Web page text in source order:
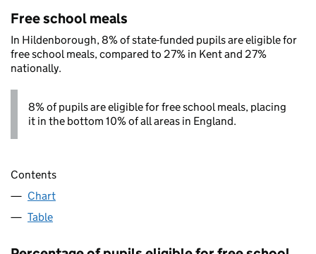
Free school meals
In Hildenborough, 8% of state-funded pupils are eligible for
free school meals, compared to 27% in Kent and 27%
nationally.
8% of pupils are eligible for free school meals, placing
it in the bottom 10% of all areas in England.
Contents
Chart
Table